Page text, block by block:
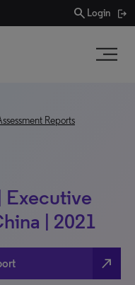
search Login
Reports
Executive
| 2021
north_east